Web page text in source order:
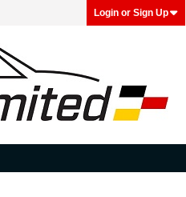
Login or Sign Up